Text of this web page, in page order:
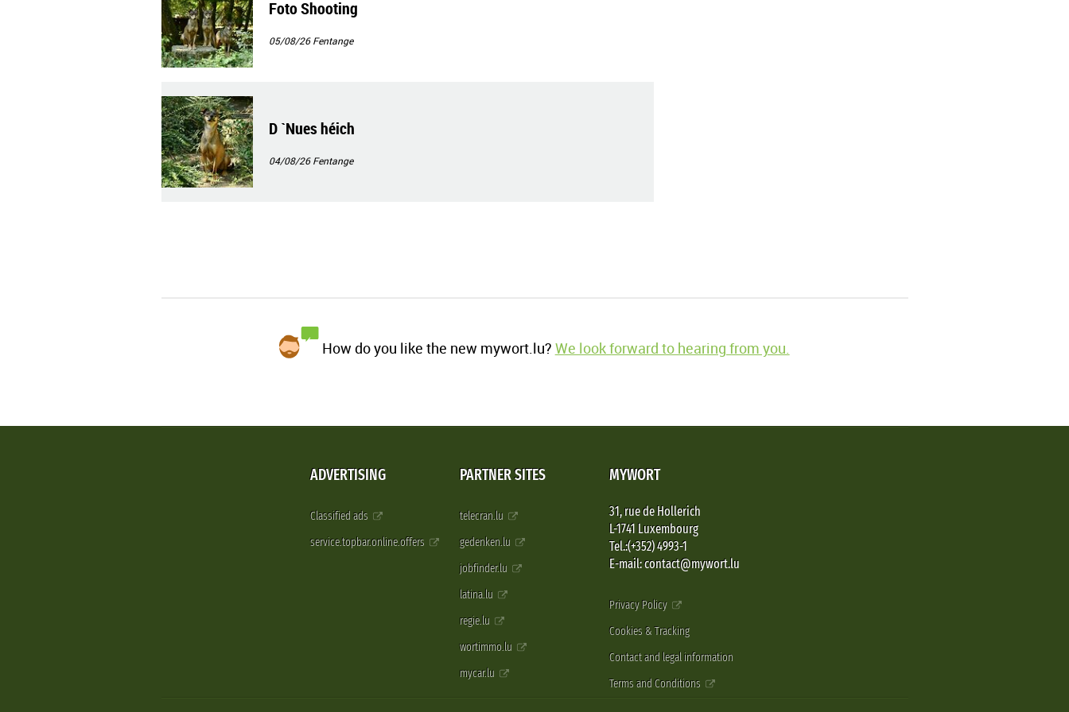
Foto Shooting
05/08/26Fentange
D `Nues héich
04/08/26Fentange
How do you like the new mywort.lu? We look forward to hearing from you.
ADVERTISING
Classified ads
service.topbar.online.offers
PARTNER SITES
telecran.lu
gedenken.lu
jobfinder.lu
latina.lu
regie.lu
wortimmo.lu
mycar.lu
MYWORT
31, rue de Hollerich
L-1741 Luxembourg
Tel.:(+352) 4993-1
E-mail: contact@mywort.lu
Privacy Policy
Cookies & Tracking
Contact and legal information
Terms and Conditions